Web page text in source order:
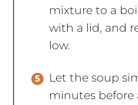
mixture to a
with a lid, and
low.
Let the soup
minutes